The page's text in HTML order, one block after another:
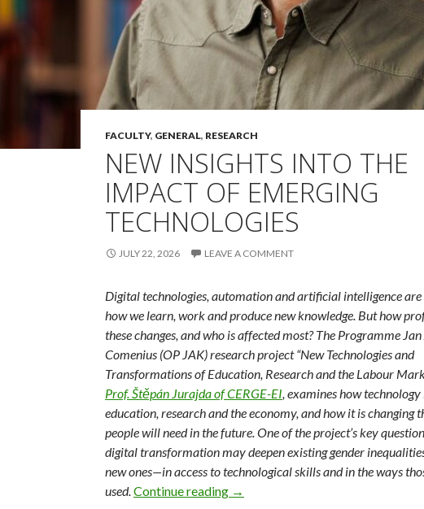
FACULTY, GENERAL, RESEARCH
NEW INSIGHTS INTO THE
IMPACT OF EMERGING
TECHNOLOGIES
JULY 22, 2026 LEAVE A COMMENT
Digital technologies, automation and artificial intelligence are
how we learn, work and produce new knowledge. But how
these changes, and who is affected most? The Programme
Comenius (OP JAK) research project “New Technologies and
Transformations of Education, Research and the Labour
Prof. Štěpán Jurajda of CERGE-EI, examines how technology
education, research and the economy, and how it is changing
people will need in the future. One of the project’s key
digital transformation may deepen existing gender
new ones—in access to technological skills and in the ways
used.Continue reading New Insights into the Impact of
→